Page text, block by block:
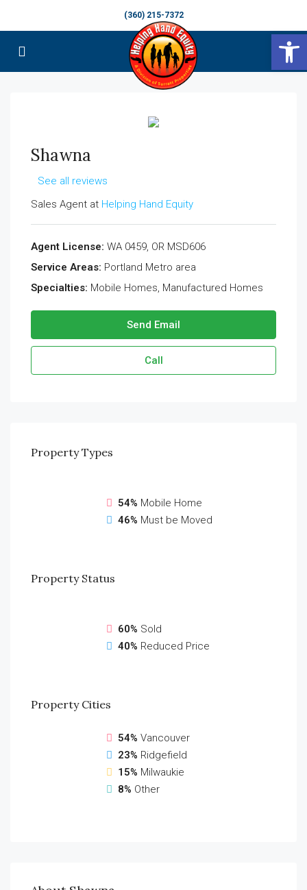
(360) 215-7372
Shawna
See all reviews
Sales Agent at Helping Hand Equity
Agent License: WA 0459, OR MSD606
Service Areas: Portland Metro area
Specialties: Mobile Homes, Manufactured Homes
Send Email
Call
PropertyTypes
54% Mobile Home
46% Must be Moved
PropertyStatus
60% Sold
40% Reduced Price
PropertyCities
54% Vancouver
23% Ridgefield
15% Milwaukie
8% Other